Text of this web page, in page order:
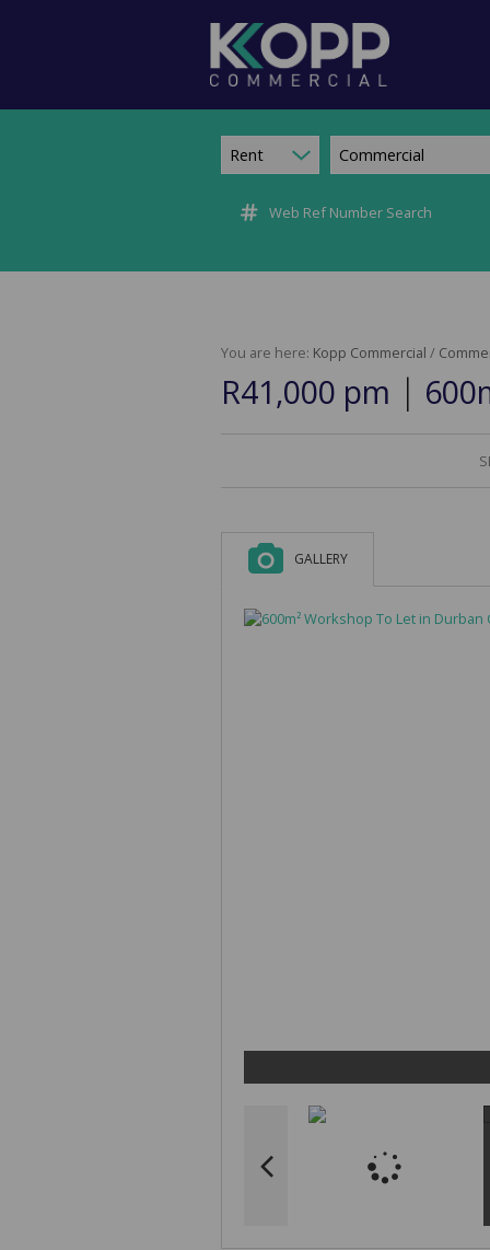
Rent Commercial
Web Ref Number Search
You are here: Kopp Commercial /
R41,000 pm |
GALLERY